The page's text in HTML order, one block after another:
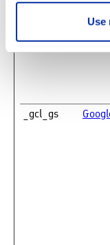
Use
_gcl_gs